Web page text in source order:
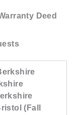
Deed
(Fall